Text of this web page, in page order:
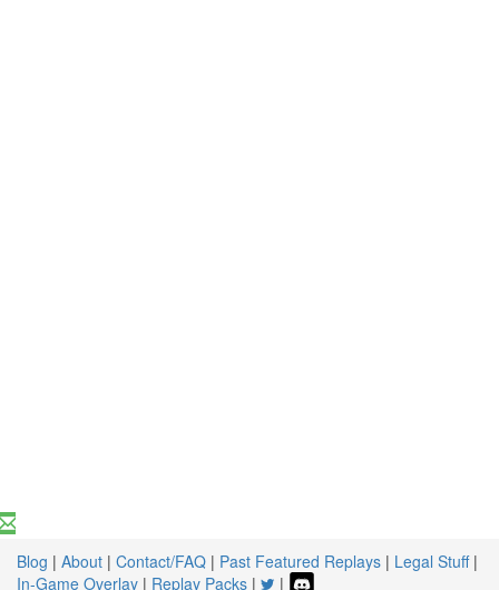
Blog | About | Contact/FAQ | Past Featured Replays | Legal Stuff|
In-Game Overlay | Replay Packs | |